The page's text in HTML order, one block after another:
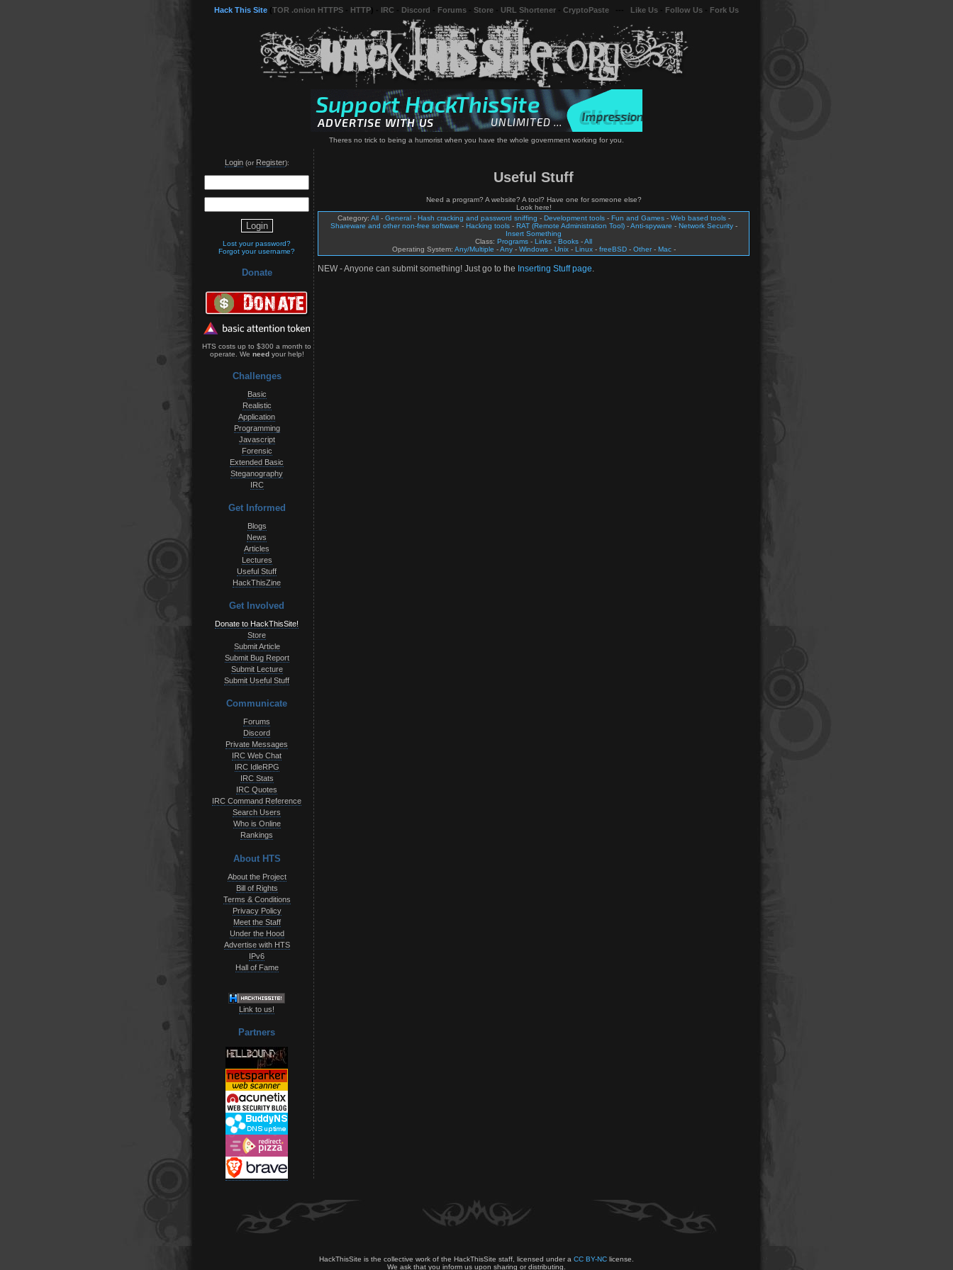
Hack This Site TOR .onion HTTPS HTTP IRC Discord Forums Store URL Shortener CryptoPaste Like Us Follow Us Fork Us
Theres no trick to being a humorist when you have the whole government working for you.
Login(or Register):
Lost your password?
Forgot your username?
Donate
HTS costs up to $300 a month to
operate. We needyour help!
Challenges
Basic
Realistic
Application
Programming
Javascript
Forensic
Extended Basic
Steganography
IRC
Get Informed
Blogs
News
Articles
Lectures
Useful Stuff
HackThisZine
Get Involved
Donate to HackThisSite!
Store
Submit Article
Submit Bug Report
Submit Lecture
Submit Useful Stuff
Communicate
Forums
Discord
Private Messages
IRC Web Chat
IRC IdleRPG
IRC Stats
IRC Quotes
IRC Command Reference
Search Users
Who is Online
Rankings
About HTS
About the Project
Bill of Rights
Terms & Conditions
Privacy Policy
Meet the Staff
Under the Hood
Advertise with HTS
IPv6
Hall of Fame
Link to us!
Partners
Useful Stuff
Need a program? A website? A tool? Have one for someone else?
Look here!
Category: All- General- Hash cracking and password sniffing - Development tools- Fun and Games- Web based tools-
Shareware and other non-free software - Hacking tools- RAT (Remote Administration Tool)-Anti-spyware - Network Security-
Insert Something
Class: Programs - Links - Books -All
Operating System: Any/Multiple -Any- Windows- Unix- Linux- freeBSD- Other- Mac-
NEW - Anyone can submit something! Just go to the Inserting Stuff page
HackThisSite is the collective work of the HackThisSite staff, licensed under a CC BY-NC license.
We ask that you inform us upon sharing or distributing.